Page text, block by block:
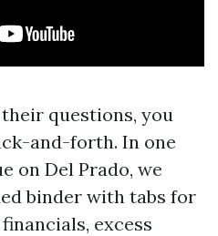
questions, you
and-forth. In one
on Del Prado, we
binder with tabs for
excess